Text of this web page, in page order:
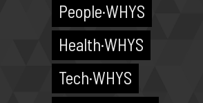
People·WHYS
Health·WHYS
Tech·WHYS